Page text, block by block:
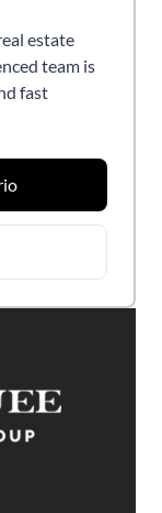
estate
team is
fast